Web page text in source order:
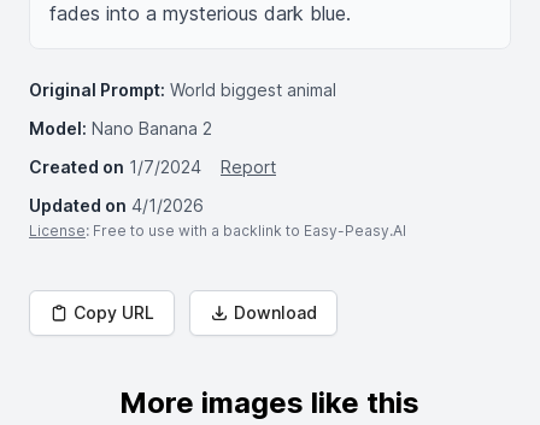
fades into a mysterious dark blue.
Original Prompt: World biggest animal
Model: Nano Banana 2
Created on 1/7/2024
Report
Updated on 4/1/2026
License: Free to use with a backlink to Easy-Peasy.AI
Copy URL Download
More images like this